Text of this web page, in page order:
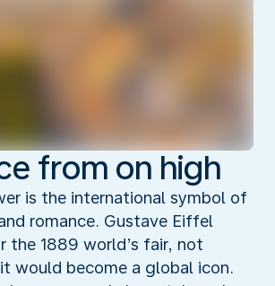
from on high
is the international symbol of
romance. Gustave Eiffel
the 1889 world’s fair, not
would become a global icon.